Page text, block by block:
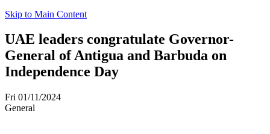
Skip to Main Content
UAE leaders congratulate Governor-
General of Antigua and Barbuda on
Independence Day
Fri 01/11/2024
General